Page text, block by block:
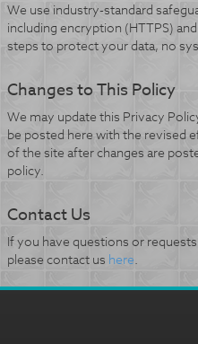
We use industry-standard
including encryption (HTTPS)
steps to protect your data, no
Changes to This Policy
We may update this Privacy
be posted here with the revised
of the site after changes are
policy.
Contact Us
If you have questions or
please contact us here.